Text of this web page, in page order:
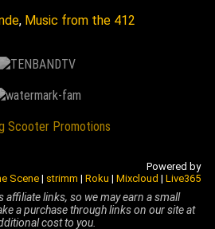
, Music from the 412
Powered by
Scene| strimm | Roku | Mixcloud | Live365
affiliate links, so we may earn a small
a purchase through links on our site at
cost to you.